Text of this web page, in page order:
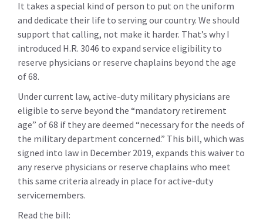
It takes a special kind of person to put on the uniform
and dedicate their life to serving our country. We should
support that calling, not make it harder. That’s why I
introduced H.R. 3046 to expand service eligibility to
reserve physicians or reserve chaplains beyond the age
of 68.
Under current law, active-duty military physicians are
eligible to serve beyond the “mandatory retirement
age” of 68 if they are deemed “necessary for the needs of
the military department concerned.” This bill, which was
signed into law in December 2019, expands this waiver to
any reserve physicians or reserve chaplains who meet
this same criteria already in place for active-duty
servicemembers.
Read the bill: